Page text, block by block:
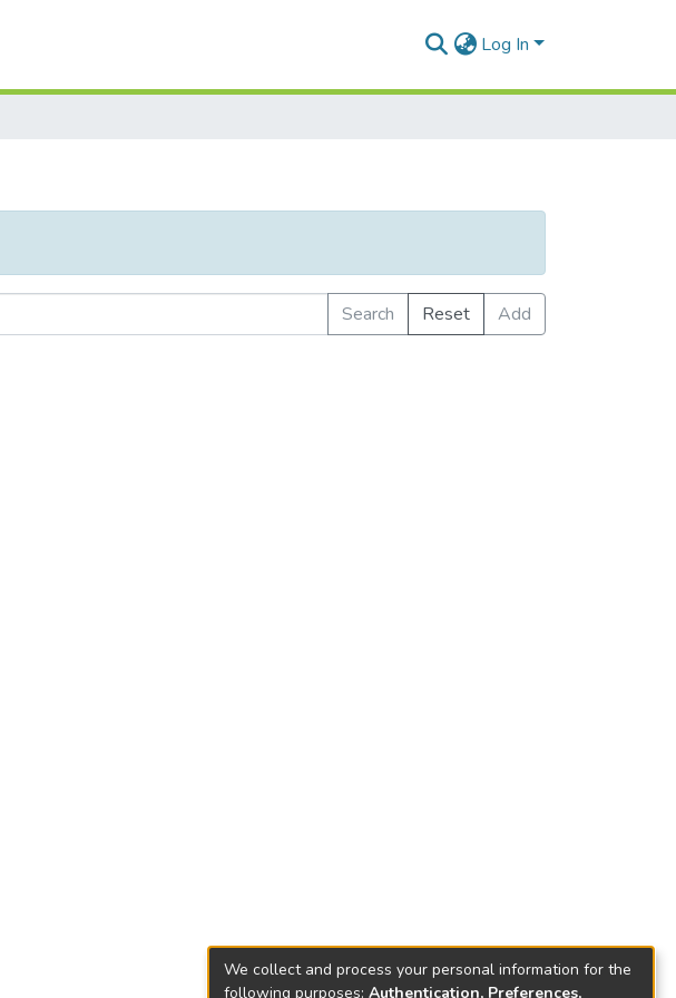
Log In
Search Reset
Add
We collect and process your personal information for the
following purposes: Authentication, Preferences,